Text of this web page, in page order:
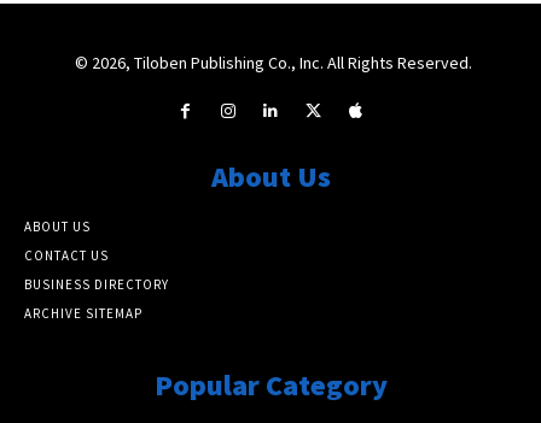
© 2026, Tiloben Publishing Co., Inc. All Rights Reserved.
About Us
ABOUT US
CONTACT US
BUSINESS DIRECTORY
ARCHIVE SITEMAP
Popular Category